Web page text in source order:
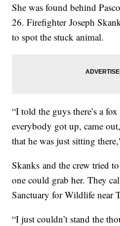
She was found behind
26. Firefighter Joseph
to spot the stuck animal.
“I told the guys there’s a
everybody got up, came
that he was just sitting
Skanks and the crew tried
one could grab her. They
Sanctuary for Wildlife near
“I just couldn’t stand the